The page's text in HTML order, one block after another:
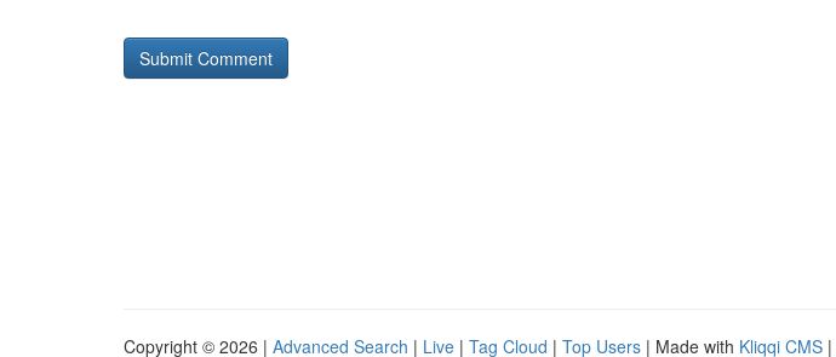
Copyright © 2026 | Advanced Search | Live | Tag Cloud | Top Users | Made with Kliqqi CMS |